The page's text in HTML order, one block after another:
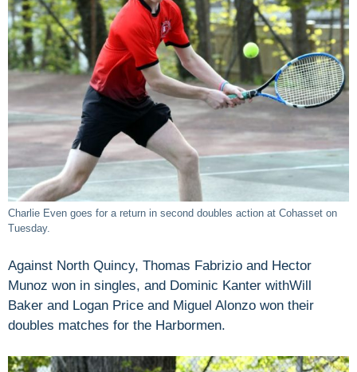
Charlie Even goes for a return in second doubles action at Cohasset on
Tuesday.
Against North Quincy, Thomas Fabrizio and Hector
Munoz won in singles, and Dominic Kanter withWill
Baker and Logan Price and Miguel Alonzo won their
doubles matches for the Harbormen.